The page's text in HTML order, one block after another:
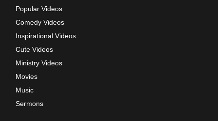
Popular Videos
Comedy Videos
Inspirational Videos
Cute Videos
Ministry Videos
Movies
Music
Sermons